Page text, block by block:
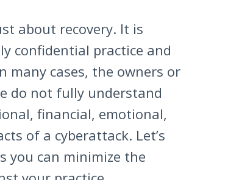
about recovery. It is
confidential practice and
cases, the owners or
do not fully understand
financial, emotional,
of a cyberattack. Let’s
you can minimize the